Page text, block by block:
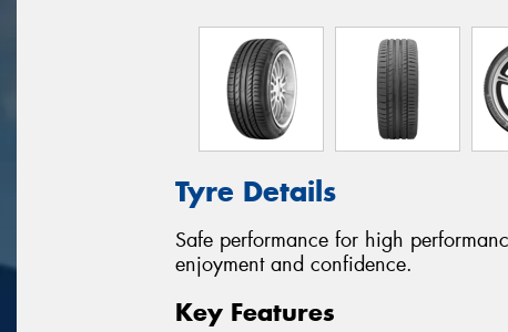
Tyre Details
Safe performance for high
enjoyment and confidence.
Key Features